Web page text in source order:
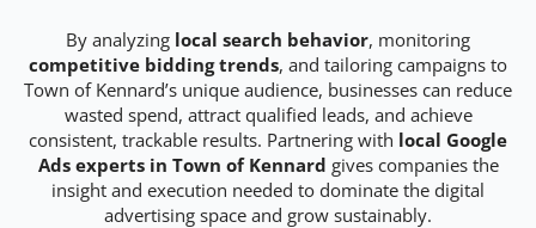
By analyzing local search behavior, monitoring
competitive bidding trends, and tailoring campaigns to
Town of Kennard’s unique audience, businesses can reduce
wasted spend, attract qualified leads, and achieve
consistent, trackable results. Partnering with local Google
Ads experts in Town of Kennard gives companies the
insight and execution needed to dominate the digital
advertising space and grow sustainably.